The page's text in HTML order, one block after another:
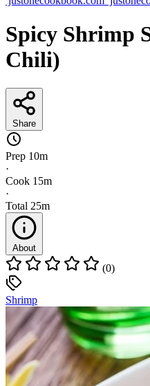
Spicy Shrimp
Chili)
Share
Prep 10m
·
Cook 15m
·
Total 25m
About
(0)
Shrimp